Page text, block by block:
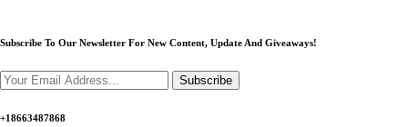
Subscribe To Our Newsletter For New Content, Update And Giveaways!
Subscribe
+18663487868